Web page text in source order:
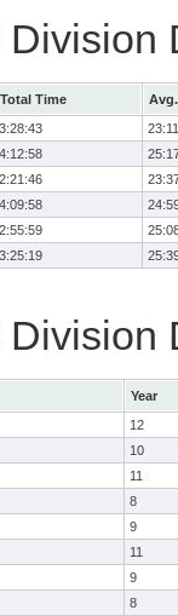
Total Time
3:28:43
23:11
4:12:58
2:21:46
4:09:58
2:55:59
3:25:19
Year
12
10
11
8
9
11
9
8